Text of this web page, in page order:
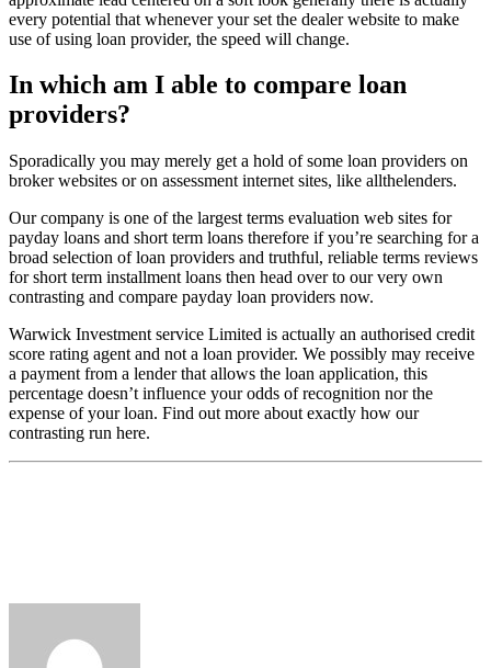
every potential that whenever your set the dealer website to make
use of using loan provider, the speed will change.
In which am I able to compare loan
providers?
Sporadically you may merely get a hold of some loan providers on
broker websites or on assessment internet sites, like allthelenders.
Our company is one of the largest terms evaluation web sites for
payday loans and short term loans therefore if you’re searching for a
broad selection of loan providers and truthful, reliable terms reviews
for short term installment loans then head over to our very own
contrasting and compare payday loan providers now.
Warwick Investment service Limited is actually an authorised credit
score rating agent and not a loan provider. We possibly may receive
a payment from a lender that allows the loan application, this
percentage doesn’t influence your odds of recognition nor the
expense of your loan. Find out more about exactly how our
contrasting run here.